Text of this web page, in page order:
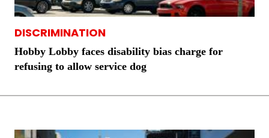
DISCRIMINATION
Hobby Lobby faces disability bias charge for
refusing to allow service dog